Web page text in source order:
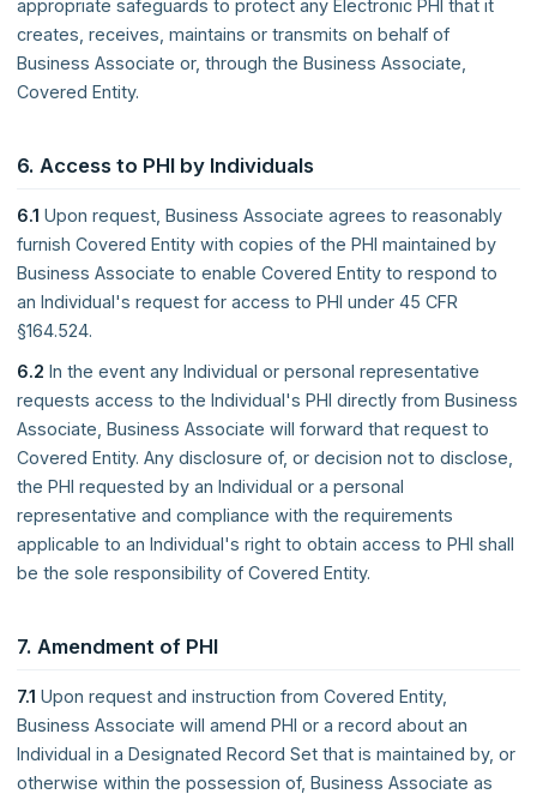
appropriate safeguards to protect any Electronic PHI that it
creates, receives, maintains or transmits on behalf of
Business Associate or, through the Business Associate,
Covered Entity.
6. Access to PHI by Individuals
6.1 Upon request, Business Associate agrees to reasonably
furnish Covered Entity with copies of the PHI maintained by
Business Associate to enable Covered Entity to respond to
an Individual's request for access to PHI under 45 CFR
§164.524.
6.2 In the event any Individual or personal representative
requests access to the Individual's PHI directly from Business
Associate, Business Associate will forward that request to
Covered Entity. Any disclosure of, or decision not to disclose,
the PHI requested by an Individual or a personal
representative and compliance with the requirements
applicable to an Individual's right to obtain access to PHI shall
be the sole responsibility of Covered Entity.
7. Amendment of PHI
7.1 Upon request and instruction from Covered Entity,
Business Associate will amend PHI or a record about an
Individual in a Designated Record Set that is maintained by, or
otherwise within the possession of, Business Associate as